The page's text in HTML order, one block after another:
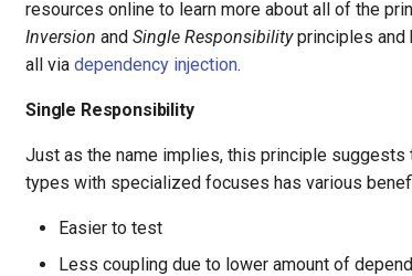
resources online to learn more about all of the
Inversion and Single Responsibilityprinciples and
all via dependency injection.
Single Responsibility
Just as the name implies, this principle suggests
types with specialized focuses has various
Easier to test
Less coupling due to lower amount of